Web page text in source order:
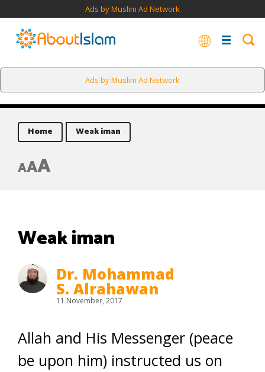
Ads by Muslim Ad Network
Ads by Muslim Ad Network
Home Weak iman
AAA
Weak iman
Dr. Mohammad
S. Alrahawan
11 November, 2017
Allah and His Messenger (peace
be upon him) instructed us on